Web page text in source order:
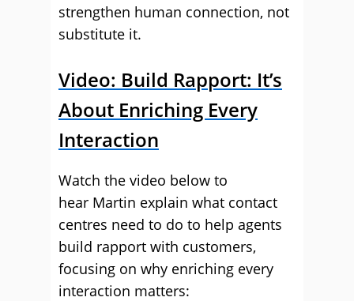
strengthen human connection, not
substitute it.
Video: Build Rapport: It’s
About Enriching Every
Interaction
Watch the video below to
hear Martin explain what contact
centres need to do to help agents
build rapport with customers,
focusing on why enriching every
interaction matters: